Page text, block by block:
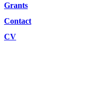
Grants
Contact
CV